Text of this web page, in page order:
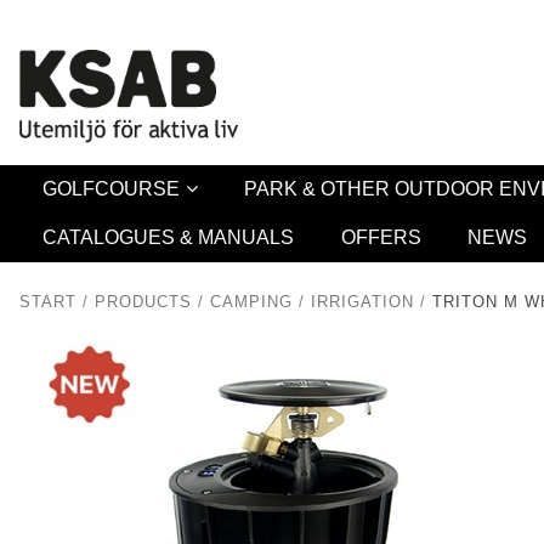
GOLFCOURSE PARK & OTHER OUTDOOR
CATALOGUES & MANUALS OFFERS NEWS
START / PRODUCTS / CAMPING / IRRIGATION / TRITON M